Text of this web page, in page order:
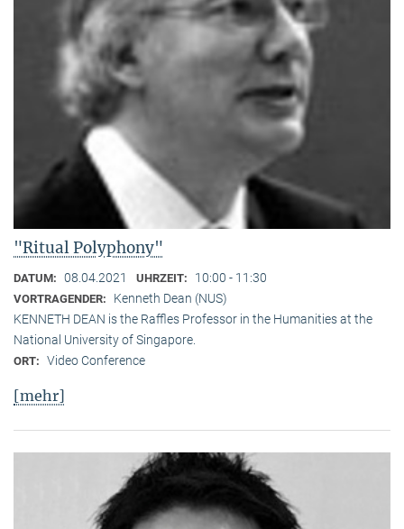
"Ritual Polyphony"
DATUM: 08.04.2021 UHRZEIT: 10:00 - 11:30
VORTRAGENDER:
Kenneth Dean (NUS)
KENNETH DEAN is the Raffles Professor in the Humanities at the
National University of Singapore.
ORT: Video Conference
[mehr]